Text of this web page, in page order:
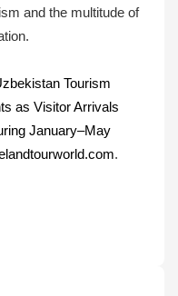
and the multitude of
Tourism
as Visitor Arrivals
January–May
.